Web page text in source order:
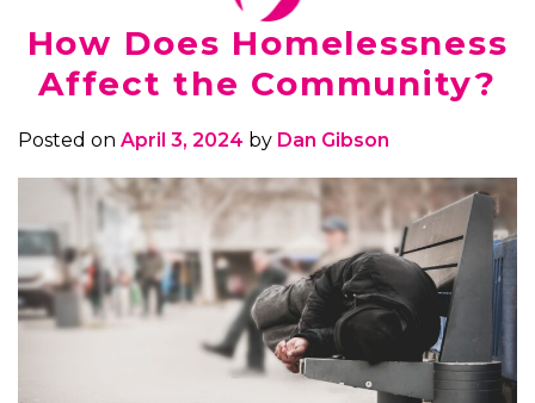
How Does Homelessness
Affect the Community?
Posted on April 3, 2024 by Dan Gibson